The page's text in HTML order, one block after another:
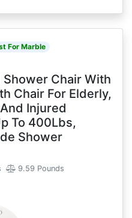
For Marble
Shower Chair With
Chair For Elderly,
Injured
To 400Lbs,
Shower
9.59 Pounds